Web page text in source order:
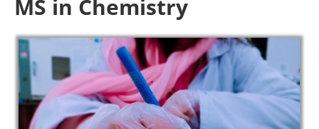
MS in Chemistry